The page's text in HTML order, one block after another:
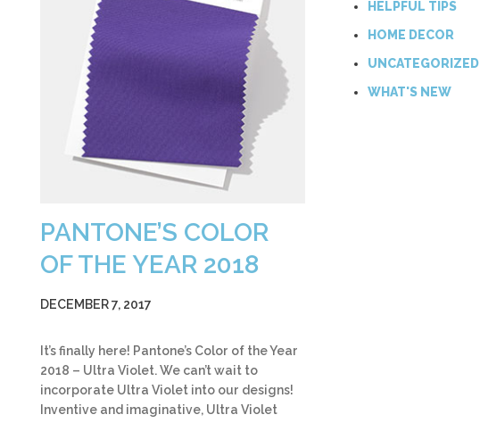
PANTONE’S COLOR
OF THE YEAR 2018
DECEMBER 7, 2017
It’s finally here! Pantone’s Color of the Year
2018 – Ultra Violet. We can’t wait to
incorporate Ultra Violet into our designs!
Inventive and imaginative, Ultra Violet
HELPFUL TIPS
HOME DECOR
UNCATEGORIZED
WHAT'S NEW